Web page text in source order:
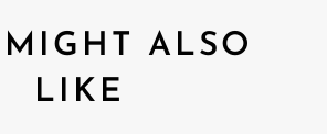
ALSO
LIKE